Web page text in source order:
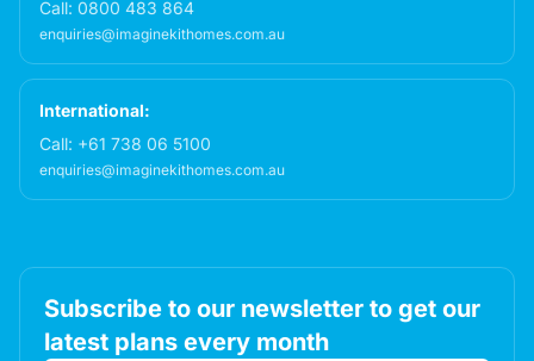
Call: 0800 483 864
enquiries@imaginekithomes.com.au
International:
Call: +61 738 06 5100
enquiries@imaginekithomes.com.au
Subscribe to our newsletter to get our
latest plans every month